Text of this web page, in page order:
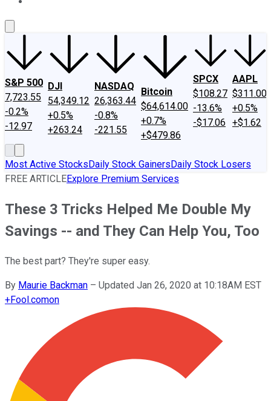
S&P 500
7,723.55
-0.2%
-12.97
DJI
54,349.12
+0.5%
+263.24
NASDAQ
26,363.44
-0.8%
-221.55
Bitcoin
$64,614.00
+0.7%
+$479.86
SPCX
$108.27
-13.6%
-$17.06
AAPL
$311.00
+0.5%
+$1.62
Most Active StocksDaily Stock GainersDaily Stock Losers
FREE ARTICLEExplore Premium Services
These 3 Tricks Helped Me Double My
Savings -- and They Can Help You, Too
The best part? They're super easy.
By Maurie Backman – Updated Jan 26, 2020 at 10:18AM EST
+Fool.comon